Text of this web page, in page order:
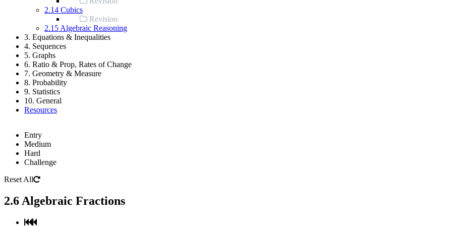
2.14 Cubics
Revision
2.15 Algebraic Reasoning
3. Equations & Inequalities
4. Sequences
5. Graphs
6. Ratio & Prop, Rates of Change
7. Geometry & Measure
8. Probability
9. Statistics
10. General
Resources
Entry
Medium
Hard
Challenge
Reset All
2.6 Algebraic Fractions